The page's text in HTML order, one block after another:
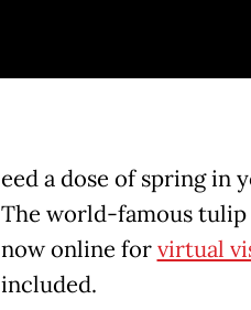
eed a dose of spring in
The world-famous
now online forvirtual
included.